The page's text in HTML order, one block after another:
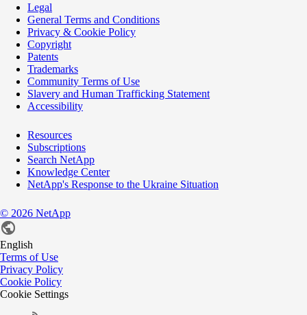
Legal
General Terms and Conditions
Privacy & Cookie Policy
Copyright
Patents
Trademarks
Community Terms of Use
Slavery and Human Trafficking Statement
Accessibility
Resources
Subscriptions
Search NetApp
Knowledge Center
NetApp's Response to the Ukraine Situation
© 2026 NetApp
English
Terms of Use
Privacy Policy
Cookie Policy
Cookie Settings